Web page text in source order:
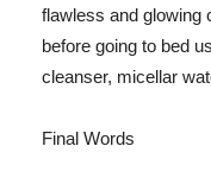
flawless and glowing
before going to bed
cleanser, micellar
Final Words